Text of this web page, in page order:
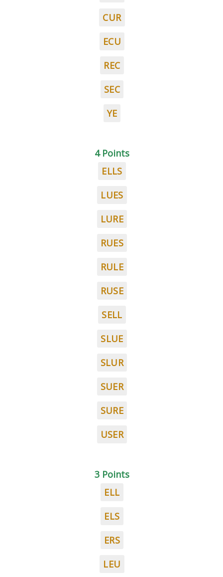
CUR
ECU
REC
SEC
YE
4 Points
ELLS
LUES
LURE
RUES
RULE
RUSE
SELL
SLUE
SLUR
SUER
SURE
USER
3 Points
ELL
ELS
ERS
LEU